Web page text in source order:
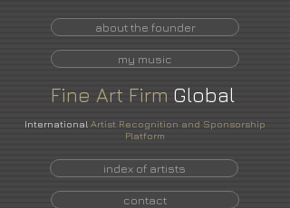
about the founder
my music
Fine Art Firm Global
International Artist Recognition and Sponsorship
Platform
index of artists
contact